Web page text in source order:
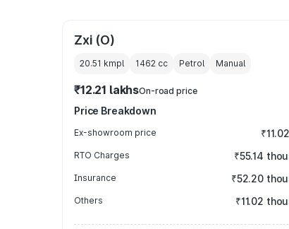
Zxi (O)
20.51 kmpl 1462 cc Petrol Manual
₹12.21 lakhsOn-road price
Price Breakdown
Ex-showroom price
RTO Charges ₹55.14
Insurance ₹52.20
Others ₹11.02